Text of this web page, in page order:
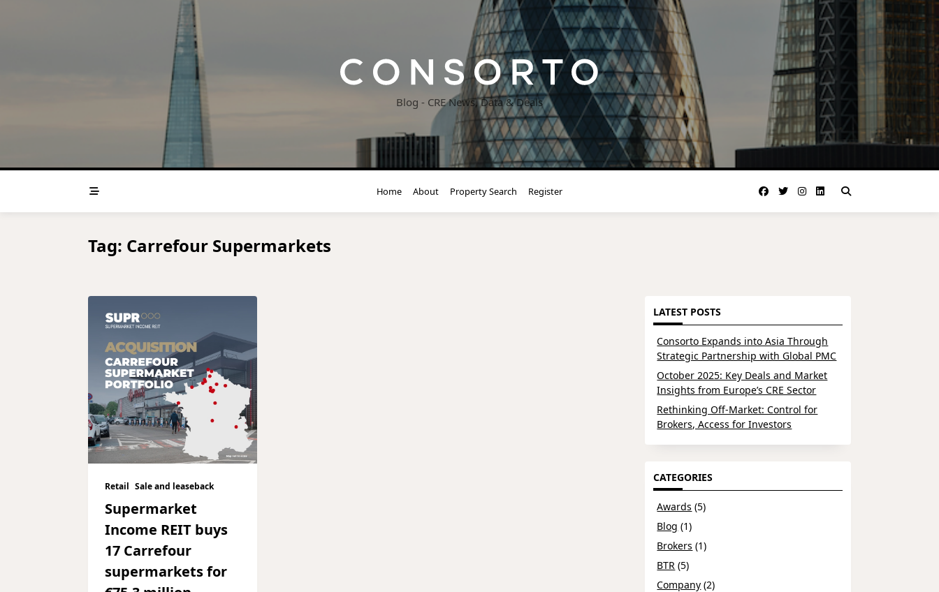
Blog - CRE News, Data & Deals
Home About Property Search Register
Tag: Carrefour Supermarkets
Retail Sale and leaseback
Supermarket
Income REIT buys
17 Carrefour
supermarkets for
LATEST POSTS
Consorto Expands into Asia Through
Strategic Partnership with Global PMC
October 2025: Key Deals and Market
Insights from Europe’s CRE Sector
Rethinking Off-Market: Control for
Brokers, Access for Investors
CATEGORIES
Awards (5)
Blog (1)
Brokers (1)
BTR (5)
Company (2)